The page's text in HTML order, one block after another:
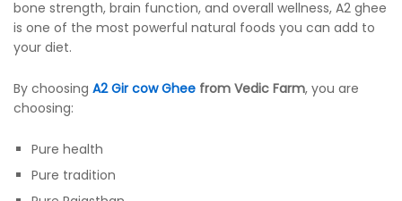
bone strength, brain function, and overall wellness, A2 ghee
is one of the most powerful natural foods you can add to
your diet.
By choosing A2 Gir cow Ghee from Vedic Farm, you are
choosing:
Pure health
Pure tradition